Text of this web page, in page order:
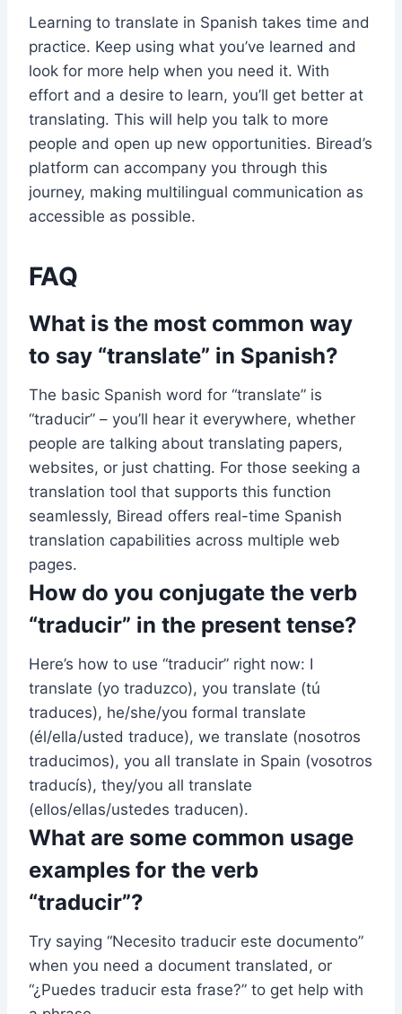
Learning to translate in Spanish takes time and
practice. Keep using what you’ve learned and
look for more help when you need it. With
effort and a desire to learn, you’ll get better at
translating. This will help you talk to more
people and open up new opportunities. Biread’s
platform can accompany you through this
journey, making multilingual communication as
accessible as possible.
FAQ
What is the most common way
to say “translate” in Spanish?
The basic Spanish word for “translate” is
“traducir” – you’ll hear it everywhere, whether
people are talking about translating papers,
websites, or just chatting. For those seeking a
translation tool that supports this function
seamlessly, Biread offers real-time Spanish
translation capabilities across multiple web
pages.
How do you conjugate the verb
“traducir” in the present tense?
Here’s how to use “traducir” right now: I
translate (yo traduzco), you translate (tú
traduces), he/she/you formal translate
(él/ella/usted traduce), we translate (nosotros
traducimos), you all translate in Spain (vosotros
traducís), they/you all translate
(ellos/ellas/ustedes traducen).
What are some common usage
examples for the verb
“traducir”?
Try saying “Necesito traducir este documento”
when you need a document translated, or
“¿Puedes traducir esta frase?” to get help with